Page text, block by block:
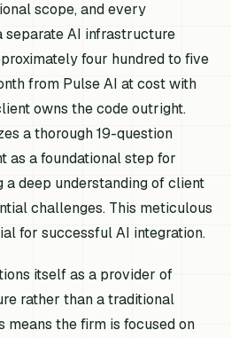
scope, and every
separate AI infrastructure
four hundred to five
from Pulse AI at cost with
owns the code outright.
a thorough 19-question
as a foundational step for
deep understanding of client
challenges. This meticulous
for successful AI integration.
itself as a provider of
rather than a traditional
means the firm is focused on